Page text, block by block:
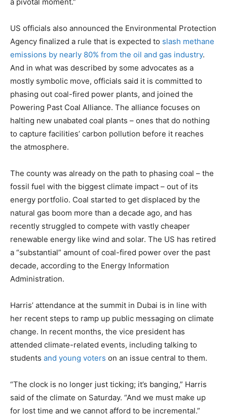
US officials also announced the Environmental Protection
Agency finalized a rule that is expected to slash methane
emissions by nearly 80% from the oil and gas industry.
And in what was described by some advocates as a
mostly symbolic move, officials said it is committed to
phasing out coal-fired power plants, and joined the
Powering Past Coal Alliance. The alliance focuses on
halting new unabated coal plants – ones that do nothing
to capture facilities’ carbon pollution before it reaches
the atmosphere.
The county was already on the path to phasing coal – the
fossil fuel with the biggest climate impact – out of its
energy portfolio. Coal started to get displaced by the
natural gas boom more than a decade ago, and has
recently struggled to compete with vastly cheaper
renewable energy like wind and solar. The US has retired
a “substantial” amount of coal-fired power over the past
decade, according to the Energy Information
Administration.
Harris’ attendance at the summit in Dubai is in line with
her recent steps to ramp up public messaging on climate
change. In recent months, the vice president has
attended climate-related events, including talking to
students and young voters on an issue central to them.
“The clock is no longer just ticking; it’s banging,” Harris
said of the climate on Saturday. “And we must make up
for lost time and we cannot afford to be incremental.”